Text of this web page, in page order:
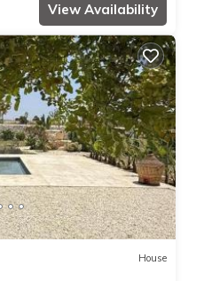
View Availability
House